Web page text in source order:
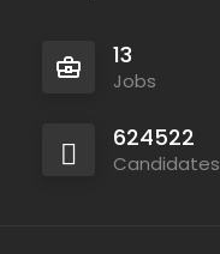
13
Jobs
624522
Candidates